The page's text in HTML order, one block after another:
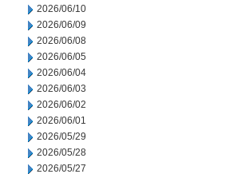
2026/06/10
2026/06/09
2026/06/08
2026/06/05
2026/06/04
2026/06/03
2026/06/02
2026/06/01
2026/05/29
2026/05/28
2026/05/27